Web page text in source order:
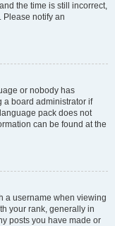
the time is still incorrect,
Please notify an
or nobody has
a board administrator if
pack does not
can be found at the
a username when viewing
your rank, generally in
posts you have made or